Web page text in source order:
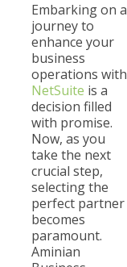
Embarking on a
journey to
enhance your
business
operations with
NetSuite is a
decision filled
with promise.
Now, as you
take the next
crucial step,
selecting the
perfect partner
becomes
paramount.
Aminian